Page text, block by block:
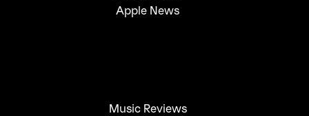
Apple News
Music Reviews